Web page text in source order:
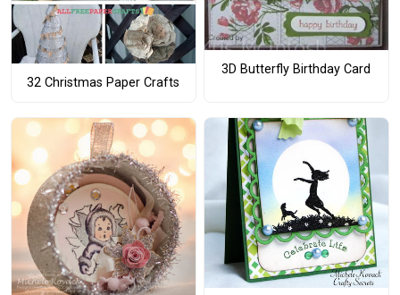
32 Christmas Paper Crafts
3D Butterfly Birthday Card